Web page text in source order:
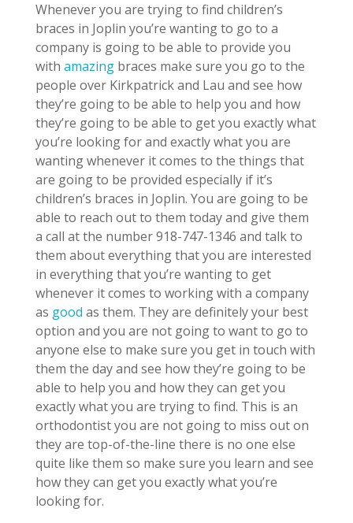
Whenever you are trying to find children’s
braces in Joplin you’re wanting to go to a
company is going to be able to provide you
with amazing braces make sure you go to the
people over Kirkpatrick and Lau and see how
they’re going to be able to help you and how
they’re going to be able to get you exactly what
you’re looking for and exactly what you are
wanting whenever it comes to the things that
are going to be provided especially if it’s
children’s braces in Joplin. You are going to be
able to reach out to them today and give them
a call at the number 918-747-1346 and talk to
them about everything that you are interested
in everything that you’re wanting to get
whenever it comes to working with a company
as good as them. They are definitely your best
option and you are not going to want to go to
anyone else to make sure you get in touch with
them the day and see how they’re going to be
able to help you and how they can get you
exactly what you are trying to find. This is an
orthodontist you are not going to miss out on
they are top-of-the-line there is no one else
quite like them so make sure you learn and see
how they can get you exactly what you’re
looking for.